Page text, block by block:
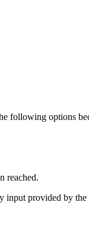
following options
reached.
input provided by